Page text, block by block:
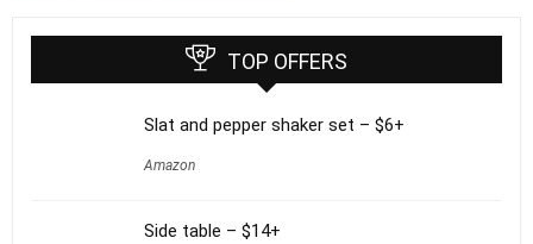
TOP OFFERS
Slat and pepper shaker set – $6+
Amazon
Side table – $14+